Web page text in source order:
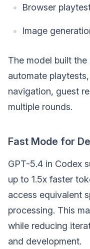
Browser
Image
The model built
automate
navigation, guest
multiple rounds.
Fast Mode for
GPT-5.4 in Codex
up to 1.5x faster
access equivalent
processing. This
while reducing
and development.